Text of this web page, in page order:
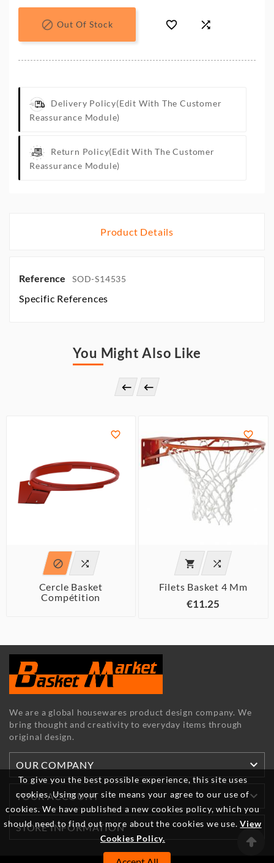
To give you the best possible experience, this site uses
cookies. Using your site means your agree to our use of
cookies. We have published a new cookies policy, which you
should need to find out more about the cookies we use.View
Cookies Policy.
 Out Of Stock  
Delivery Policy(edit With The Customer
Reassurance Module)
Return Policy(edit With The Customer
Reassurance Module)
Product Details
Reference SOD-S14535
Specific References
You Might Also Like
 

 
Cercle Basket
Compétition

 
Filets Basket 4 Mm
€11.25
We are a global housewares product design company. We
bring thought and creativity to everyday items through
original design.
OUR COMPANY 
YOUR ACCOUNT 
STORE INFORMATION 